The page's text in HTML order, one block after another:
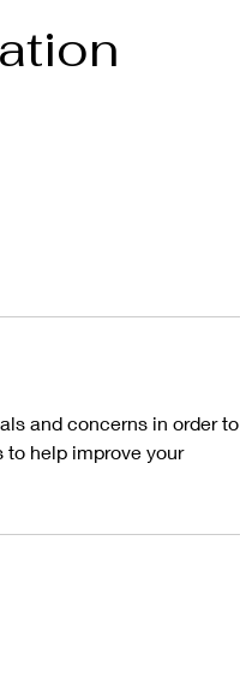
and concerns in order to
help improve your